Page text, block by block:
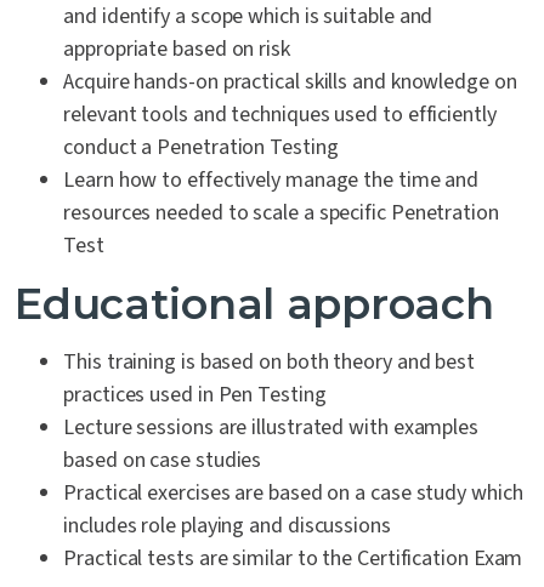
and identify a scope which is suitable and
appropriate based on risk
Acquire hands-on practical skills and knowledge on
relevant tools and techniques used to efficiently
conduct a Penetration Testing
Learn how to effectively manage the time and
resources needed to scale a specific Penetration
Test
Educational approach
This training is based on both theory and best
practices used in Pen Testing
Lecture sessions are illustrated with examples
based on case studies
Practical exercises are based on a case study which
includes role playing and discussions
Practical tests are similar to the Certification Exam